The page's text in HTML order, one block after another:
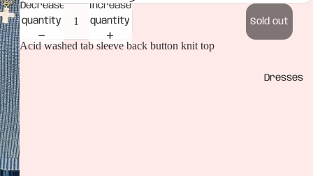
Dresses
Decrease
quantity
Increase
quantity
Sold out
Acid washed tab sleeve back button knit top